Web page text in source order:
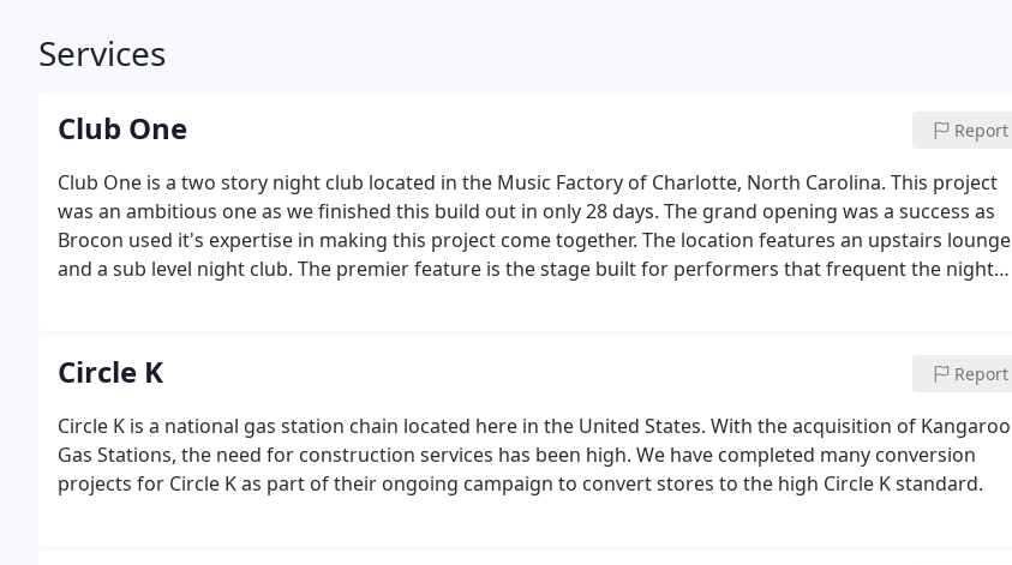
Services
Club One Report
Club One is a two story night club located in the Music Factory of Charlotte, North Carolina. This project
was an ambitious one as we finished this build out in only 28 days. The grand opening was a success as
Brocon used it's expertise in making this project come together. The location features an upstairs lounge
and a sub level night club. The premier feature is the stage built for performers that frequent the night
Circle K Report
Circle K is a national gas station chain located here in the United States. With the acquisition of Kangaroo
Gas Stations, the need for construction services has been high. We have completed many conversion
projects for Circle K as part of their ongoing campaign to convert stores to the high Circle K standard.